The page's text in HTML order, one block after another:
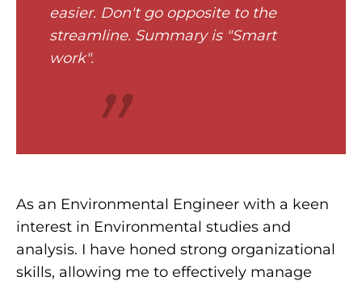
easier. Don't go opposite to the
streamline. Summary is "Smart
work".
“
As an Environmental Engineer with a keen
interest in Environmental studies and
analysis. I have honed strong organizational
skills, allowing me to effectively manage